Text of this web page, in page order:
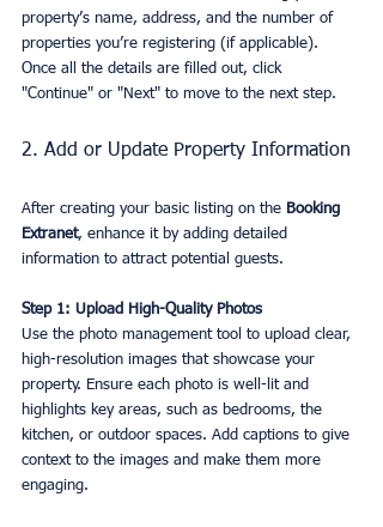
property’s name, address, and the number of
properties you’re registering (if applicable).
Once all the details are filled out, click
"Continue" or "Next" to move to the next step.
2. Add or Update Property Information
After creating your basic listing on the Booking
Extranet, enhance it by adding detailed
information to attract potential guests.
Step 1: Upload High-Quality Photos
Use the photo management tool to upload clear,
high-resolution images that showcase your
property. Ensure each photo is well-lit and
highlights key areas, such as bedrooms, the
kitchen, or outdoor spaces. Add captions to give
context to the images and make them more
engaging.